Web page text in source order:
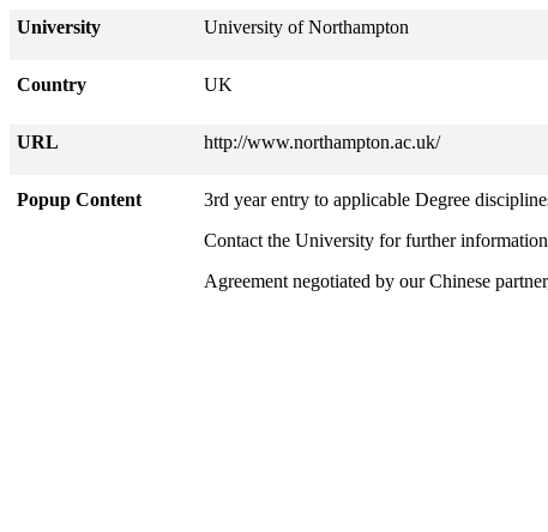
University University of Northampton
Country UK
URL http://www.northampton.ac.uk/
Popup Content
3rd year entry to applicable Degree
Contact the University for further
Agreement negotiated by our Chinese